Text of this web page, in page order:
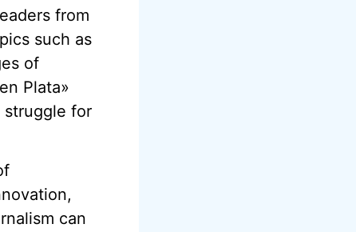
from
such as
of
Plata»
struggle for
can